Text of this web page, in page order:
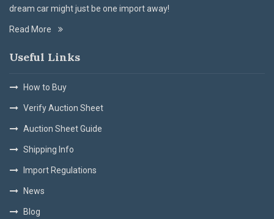
dream car might just be one import away!
Read More
Useful Links
How to Buy
Verify Auction Sheet
Auction Sheet Guide
Shipping Info
Import Regulations
News
Blog